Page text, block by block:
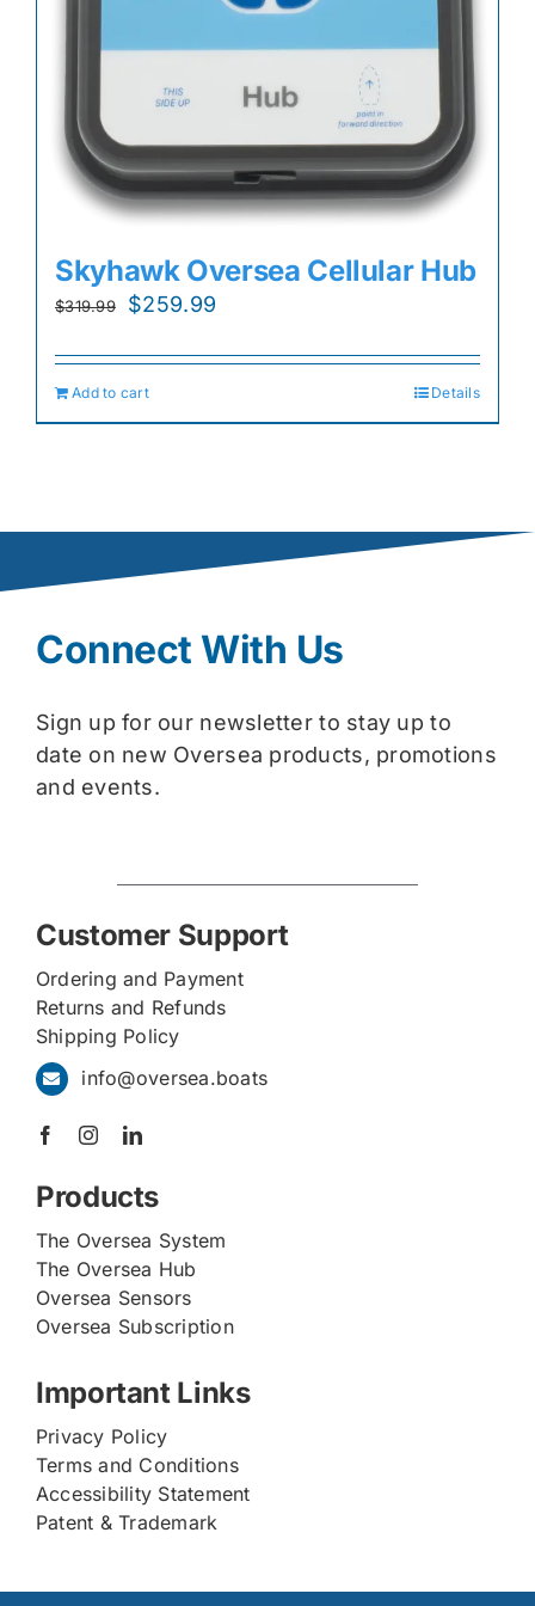
Skyhawk Oversea Cellular Hub
$319.99
Original
was:
$319.99.
$259.99
is:
Add to cart Details
Connect With Us
Sign up for our newsletter to stay up to
date on new Oversea products, promotions
and events.
Customer Support
Ordering and Payment
Returns and Refunds
Shipping Policy
info@oversea.boats
Products
The Oversea System
The Oversea Hub
Oversea Sensors
Oversea Subscription
Important Links
Privacy Policy
Terms and Conditions
Accessibility Statement
Patent & Trademark